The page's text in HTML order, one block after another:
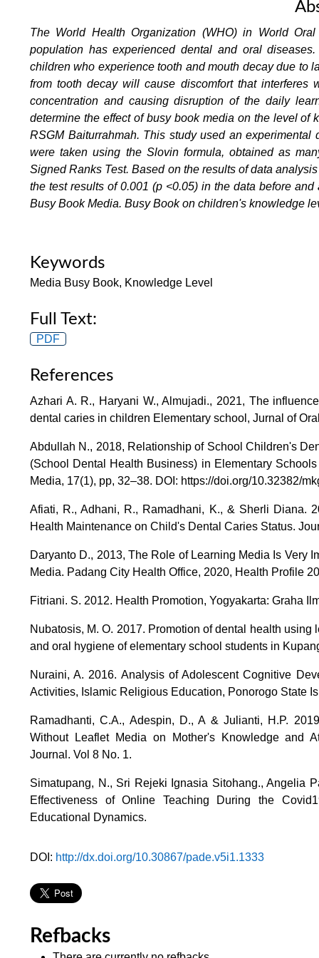
The World Health Organization (WHO) in World
population has experienced dental and oral
children who experience tooth and mouth decay due to
from tooth decay will cause discomfort that
concentration and causing disruption of the daily
determine the effect of busy book media on the level
RSGM Baiturrahmah. This study used an
were taken using the Slovin formula, obtained as
Signed Ranks Test. Based on the results of data
the test results of 0.001 (p <0.05) in the data before
Busy Book Media. Busy Book on children's knowledge
Keywords
Media Busy Book, Knowledge Level
Full Text:
PDF
References
Azhari A. R., Haryani W., Almujadi., 2021, The
dental caries in children Elementary school, Jurnal of
Abdullah N., 2018, Relationship of School Children's
(School Dental Health Business) in Elementary
Media, 17(1), pp, 32–38. DOI: https://doi.org/10.32382/
Afiati, R., Adhani, R., Ramadhani, K., & Sherli Diana.
Health Maintenance on Child's Dental Caries Status.
Daryanto D., 2013, The Role of Learning Media Is Very
Media. Padang City Health Office, 2020, Health Profile
Fitriani. S. 2012. Health Promotion, Yogyakarta: Graha
Nubatosis, M. O. 2017. Promotion of dental health
and oral hygiene of elementary school students in
Nuraini, A. 2016. Analysis of Adolescent Cognitive
Activities, Islamic Religious Education, Ponorogo State
Ramadhanti, C.A., Adespin, D., A & Julianti, H.P.
Without Leaflet Media on Mother's Knowledge and
Journal. Vol 8 No. 1.
Simatupang, N., Sri Rejeki Ignasia Sitohang., Angelia
Effectiveness of Online Teaching During the
Educational Dynamics.
DOI: http://dx.doi.org/10.30867/pade.v5i1.1333
Refbacks